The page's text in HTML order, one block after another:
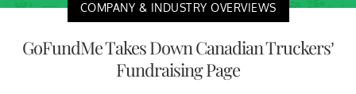
COMPANY & INDUSTRY OVERVIEWS
GoFundMe Takes Down Canadian Truckers’
Fundraising Page